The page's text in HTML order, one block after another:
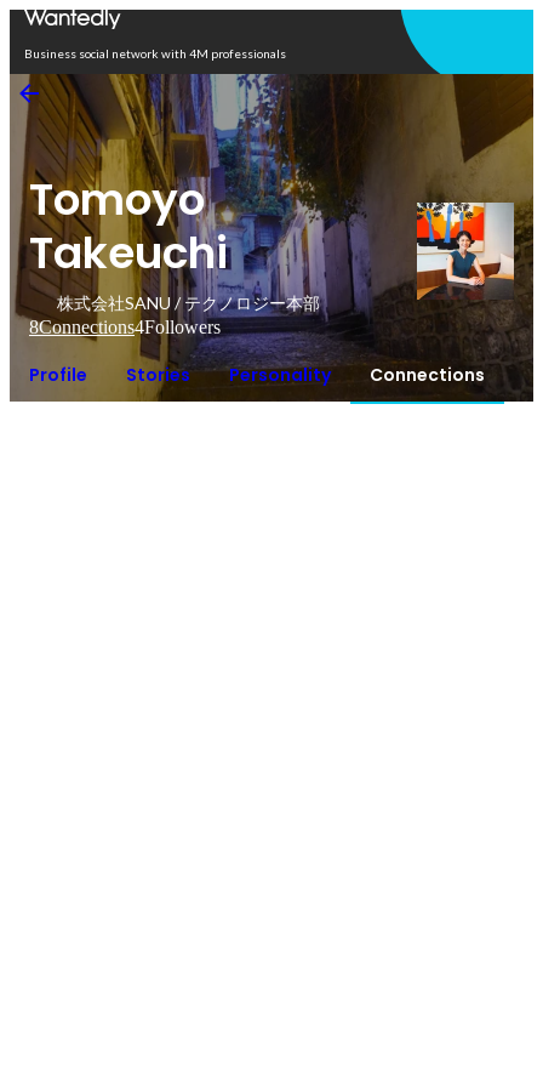
Business social network with 4M professionals
Tomoyo
Takeuchi
株式会社SANU / テクノロジー本部
8Connections4Followers
Profile Stories Personality Connections